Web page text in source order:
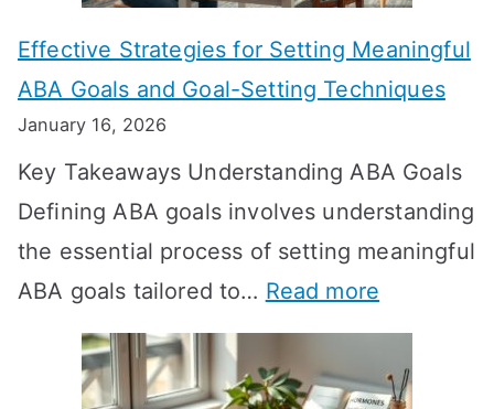
n
g
D
o
e
s
T
R
T
Effective Strategies for Setting Meaningful
ABA Goals and Goal-Setting Techniques
January 16, 2026
Key Takeaways Understanding ABA Goals
Defining ABA goals involves understanding
the essential process of setting meaningful
ABA goals tailored to… Read more
E
f